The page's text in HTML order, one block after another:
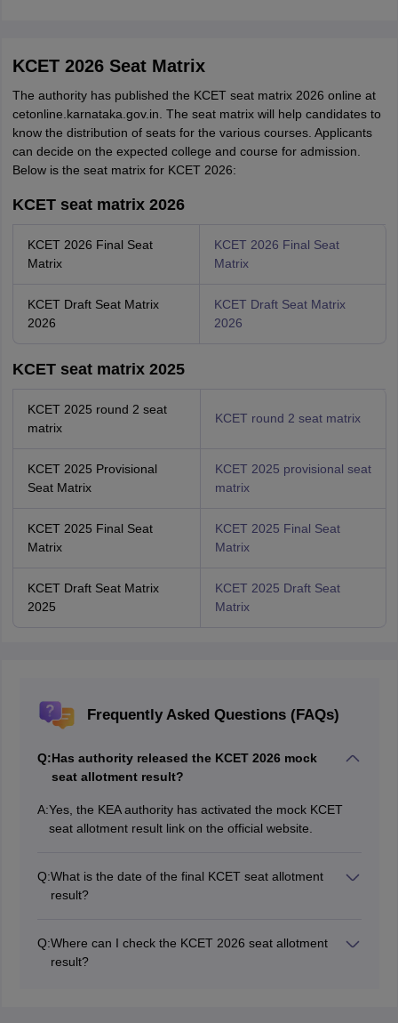
KCET 2026 Seat Matrix
The authority has published the KCET seat matrix 2026 online at
cetonline.karnataka.gov.in. The seat matrix will help candidates to
know the distribution of seats for the various courses. Applicants
can decide on the expected college and course for admission.
Below is the seat matrix for KCET 2026:
KCET seat matrix 2026
KCET 2026 Final Seat
Matrix
KCET 2026 Final Seat
Matrix
KCET Draft Seat Matrix
2026
KCET Draft Seat Matrix
2026
KCET seat matrix 2025
KCET 2025 round 2 seat
matrix
KCET round 2 seat matrix
KCET 2025 Provisional
Seat Matrix
KCET 2025 provisional seat
matrix
KCET 2025 Final Seat
Matrix
KCET 2025 Final Seat
Matrix
KCET Draft Seat Matrix
2025
KCET 2025 Draft Seat
Matrix
Frequently Asked Questions (FAQs)
Q:Has authority released the KCET 2026 mock
seat allotment result?
A:Yes, the KEA authority has activated the mock KCET
seat allotment result link on the official website.
Q:What is the date of the final KCET seat allotment
result?
Q:Where can I check the KCET 2026 seat allotment
result?